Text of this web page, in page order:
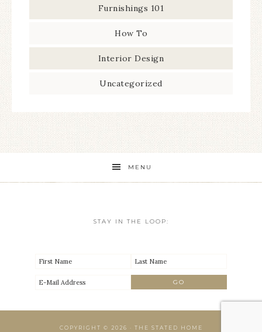
Furnishings 101
How To
Interior Design
Uncategorized
MENU
STAY IN THE LOOP:
COPYRIGHT © 2026 · THE STATED HOME